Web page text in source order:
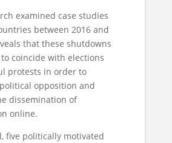
examined case studies
between 2016 and
that these shutdowns
coincide with elections
protests in order to
opposition and
dissemination of
online.
five politically motivated